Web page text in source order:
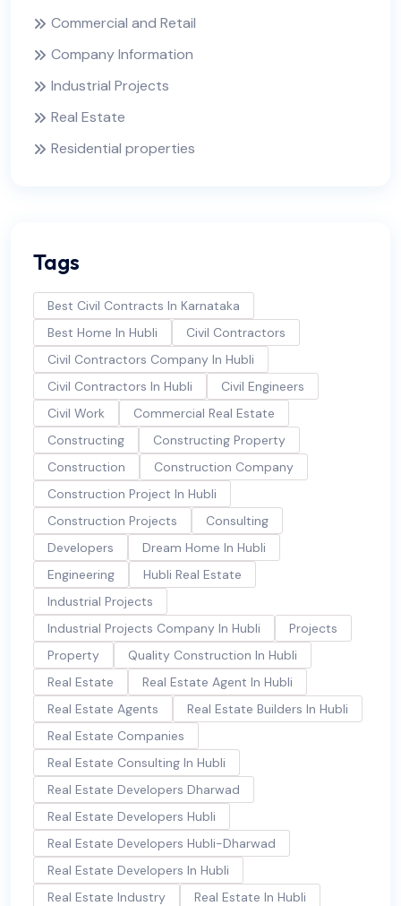
Commercial and Retail
Company Information
Industrial Projects
Real Estate
Residential properties
Tags
Best Civil Contracts In Karnataka
Best Home In Hubli
Civil Contractors
Civil Contractors Company In Hubli
Civil Contractors In Hubli
Civil Engineers
Civil Work
Commercial Real Estate
Constructing
Constructing Property
Construction
Construction Company
Construction Project In Hubli
Construction Projects
Consulting
Developers
Dream Home In Hubli
Engineering
Hubli Real Estate
Industrial Projects
Industrial Projects Company In Hubli
Projects
Property
Quality Construction In Hubli
Real Estate
Real Estate Agent In Hubli
Real Estate Agents
Real Estate Builders In Hubli
Real Estate Companies
Real Estate Consulting In Hubli
Real Estate Developers Dharwad
Real Estate Developers Hubli
Real Estate Developers Hubli-Dharwad
Real Estate Developers In Hubli
Real Estate Industry
Real Estate In Hubli